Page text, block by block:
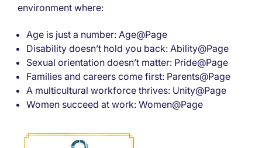
environment where:
Age is just a number: Age@Page
Disability doesn’t hold you back: Ability@Page
Sexual orientation doesn’t matter: Pride@Page
Families and careers come first: Parents@Page
A multicultural workforce thrives: Unity@Page
Women succeed at work: Women@Page